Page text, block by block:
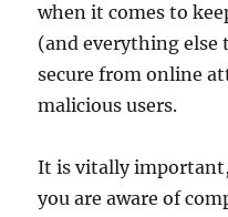
when it comes to
(and everything
secure from online
malicious users.
It is vitally
you are aware of